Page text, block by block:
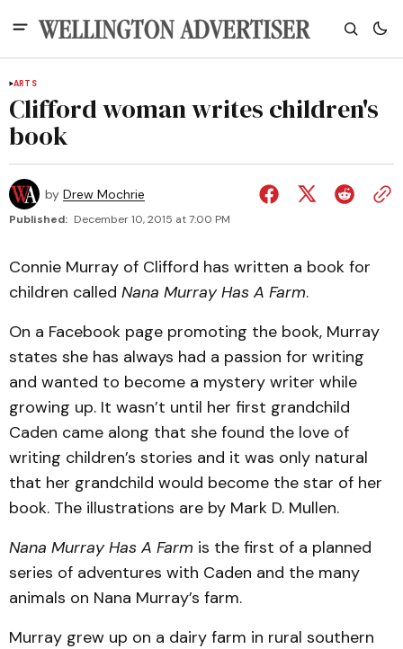
ARTS
Clifford woman writes children's
book
by Drew Mochrie
Published: December 10, 2015 at 7:00 PM
Connie Murray of Clifford has written a book for
children called Nana Murray Has A Farm.
On a Facebook page promoting the book, Murray
states she has always had a passion for writing
and wanted to become a mystery writer while
growing up. It wasn’t until her first grandchild
Caden came along that she found the love of
writing children’s stories and it was only natural
that her grandchild would become the star of her
book. The illustrations are by Mark D. Mullen.
Nana Murray Has A Farm is the first of a planned
series of adventures with Caden and the many
animals on Nana Murray’s farm.
Murray grew up on a dairy farm in rural southern